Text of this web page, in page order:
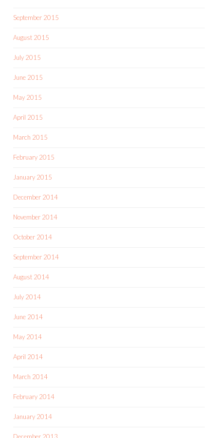
September 2015
August 2015
July 2015
June 2015
May 2015
April 2015
March 2015
February 2015
January 2015
December 2014
November 2014
October 2014
September 2014
August 2014
July 2014
June 2014
May 2014
April 2014
March 2014
February 2014
January 2014